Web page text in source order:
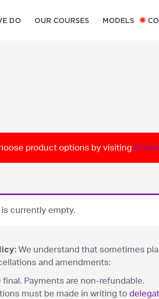
DO OUR COURSES MODELS
product options by visiting
is currently empty.
We understand that sometimes
and amendments:
final. Payments are non-refundable.
must be made in writing to